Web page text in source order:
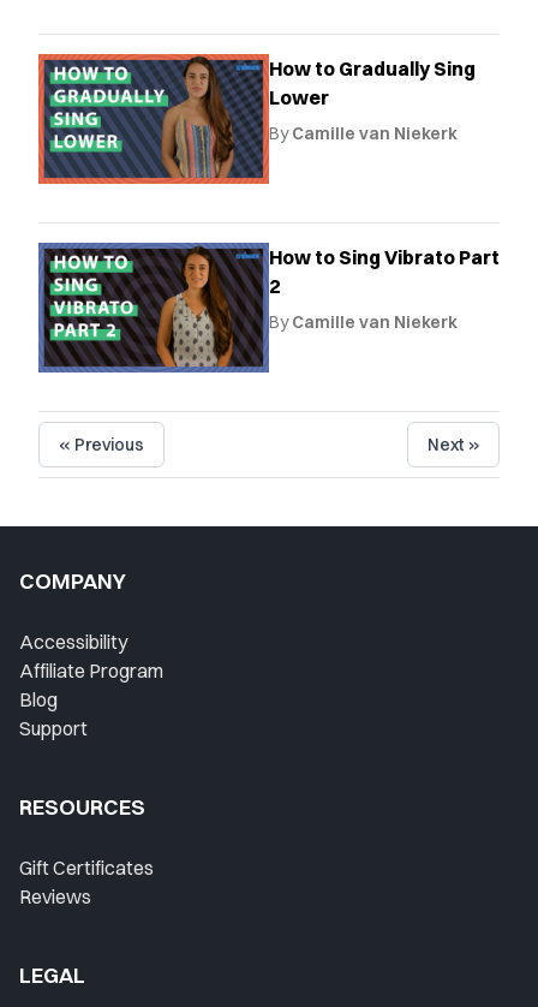
How to Gradually Sing
Lower
ByCamille van Niekerk
How to Sing Vibrato Part
2
ByCamille van Niekerk
« Previous Next »
COMPANY
Accessibility
Affiliate Program
Blog
Support
RESOURCES
Gift Certificates
Reviews
LEGAL